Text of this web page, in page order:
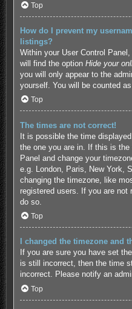
Top
How do I prevent my
listings?
Within your User Control Panel,
will find the option Hide your
you will only appear to the
yourself. You will be counted
Top
The times are not correct!
It is possible the time
the one you are in. If this is
Panel and change your
e.g. London, Paris, New York,
changing the timezone, like
registered users. If you are
do so.
Top
I changed the timezone and
If you are sure you have set
is still incorrect, then the time
incorrect. Please notify an
Top